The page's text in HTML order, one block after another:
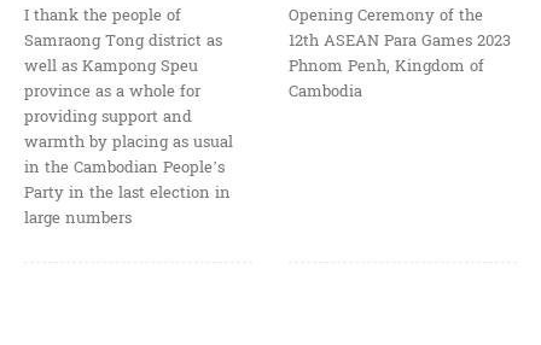
I thank the people of
Samraong Tong district as
well as Kampong Speu
province as a whole for
providing support and
warmth by placing as usual
in the Cambodian People’s
Party in the last election in
large numbers
Opening Ceremony of the
12th ASEAN Para Games 2023
Phnom Penh, Kingdom of
Cambodia